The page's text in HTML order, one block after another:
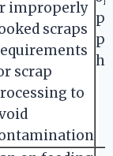
improperly
scraps
scrap
to